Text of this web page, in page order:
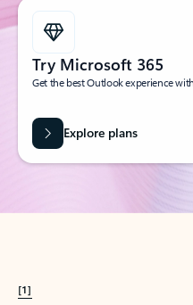
Try Microsoft 365
Get the best Outlook experience
Explore plans
[1]